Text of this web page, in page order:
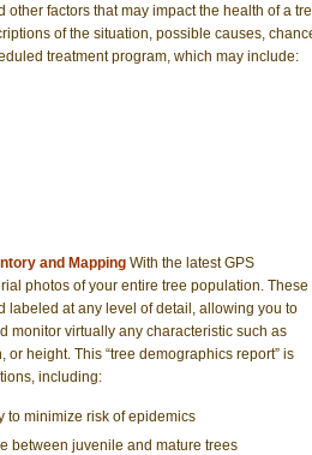
other factors that may impact the health of a
of the situation, possible causes,
treatment program, which may include:
and Mapping With the latest GPS
photos of your entire tree population. These
labeled at any level of detail, allowing you to
monitor virtually any characteristic such as
height. This “tree demographics report” is
including:
to minimize risk of epidemics
between juvenile and mature trees